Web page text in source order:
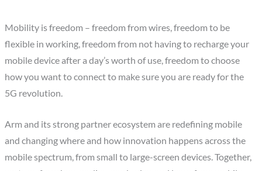
Mobility is freedom – freedom from wires, freedom to be
flexible in working, freedom from not having to recharge your
mobile device after a day’s worth of use, freedom to choose
how you want to connect to make sure you are ready for the
5G revolution.
Arm and its strong partner ecosystem are redefining mobile
and changing where and how innovation happens across the
mobile spectrum, from small to large-screen devices. Together,